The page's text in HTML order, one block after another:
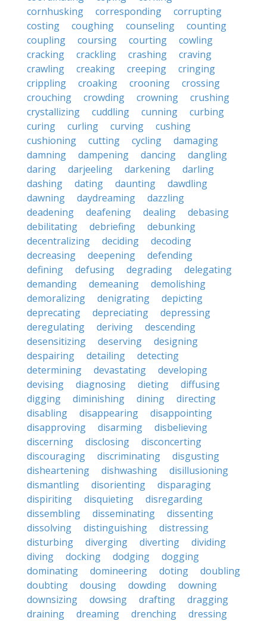
cornhusking
corresponding
corrupting
costing
coughing counseling
counting
coupling
coursing courting
cowling
cracking
crackling crashing
craving
crawling
creaking creeping
cringing
crippling
croaking crooning
crossing
crouching
crowding crowning
crushing
crystallizing
cuddling cunning
curbing
curing
curling curving
cushing
cushioning
cutting cycling
damaging
damning
dampening dancing
dangling
daring
darjeeling darkening
darling
dashing
dating daunting
dawdling
dawning
daydreaming
dazzling
deadening
deafening dealing
debasing
debilitating
debriefing
debunking
decentralizing
deciding
decoding
decreasing
deepening
defending
defining
defusing degrading
delegating
demanding
demeaning
demolishing
demoralizing
denigrating
depicting
deprecating
depreciating
depressing
deregulating
deriving
descending
desensitizing
deserving
designing
despairing
detailing
detecting
determining
devastating
developing
devising
diagnosing dieting
diffusing
digging
diminishing dining
directing
disabling
disappearing
disappointing
disapproving
disarming
disbelieving
discerning
disclosing
disconcerting
discouraging
discriminating
disgusting
disheartening
dishwashing
disillusioning
dismantling
disorienting
disparaging
dispiriting
disquieting
disregarding
dissembling
disseminating
dissenting
dissolving
distinguishing
distressing
disturbing
diverging diverting
dividing
diving
docking dodging
dogging
dominating
domineering doting
doubling
doubting
dousing dowding
downing
downsizing
dowsing drafting
dragging
draining
dreaming drenching
dressing